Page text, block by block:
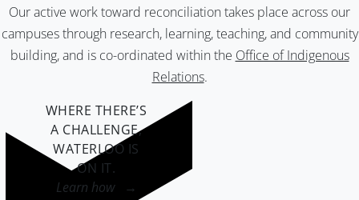
Our active work toward reconciliation takes place across our
campuses through research, learning, teaching, and community
building, and is co-ordinated within the Office of Indigenous
Relations.
WHERE THERE’S
A CHALLENGE,
WATERLOO IS
ON IT.
Learn how →